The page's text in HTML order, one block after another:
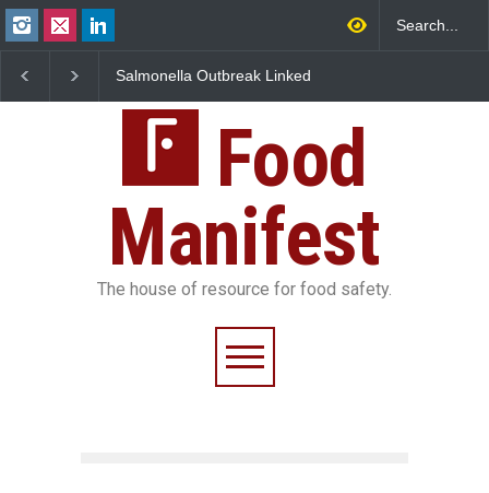
Salmonella Outbreak Linked
Sickens 345 in US
Industrial Dyes in Spices?
25,000 Kg
Food
Manifest
The house of resource for food safety.